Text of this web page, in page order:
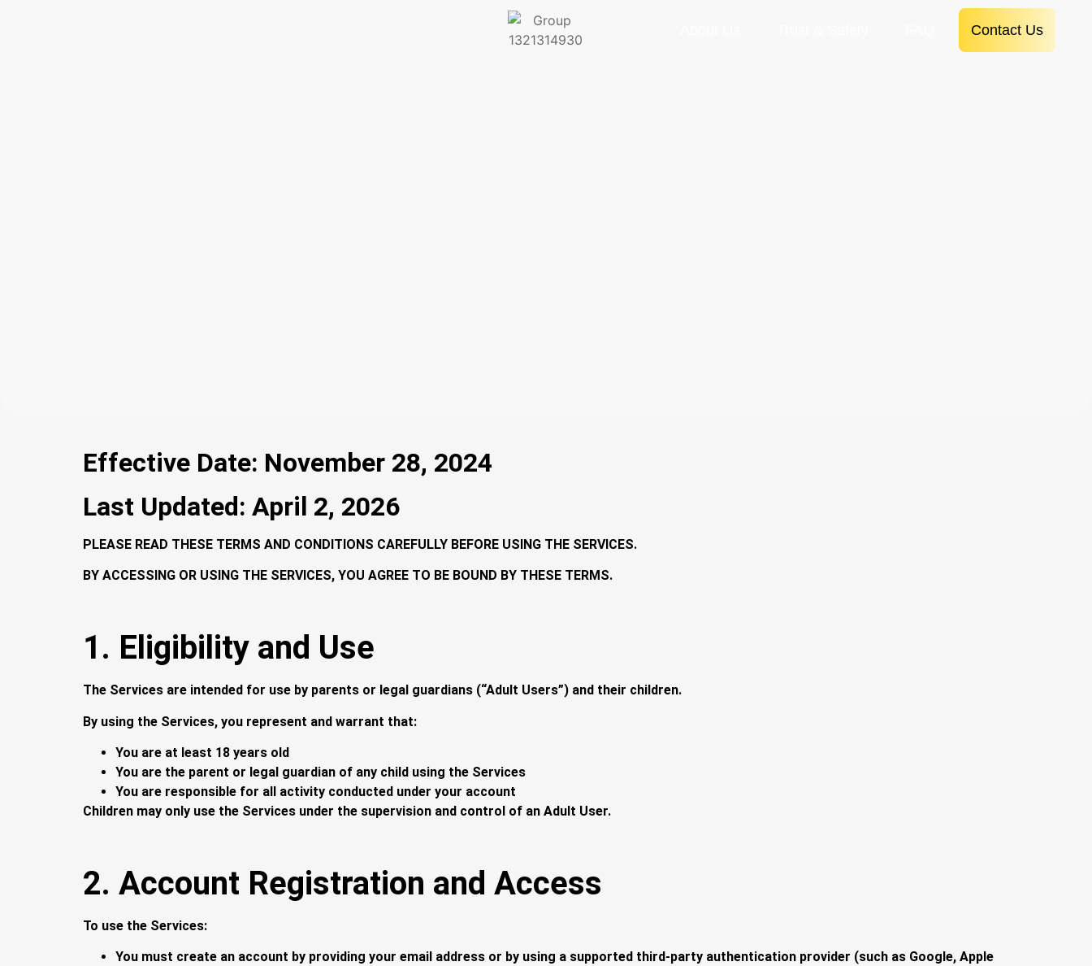
Contact Us
Effective Date: November 28, 2024
Last Updated: April 2, 2026
PLEASE READ THESE TERMS AND CONDITIONS CAREFULLY BEFORE USING THE SERVICES.
BY ACCESSING OR USING THE SERVICES, YOU AGREE TO BE BOUND BY THESE TERMS.
1. Eligibility and Use
The Services are intended for use by parents or legal guardians (“Adult Users”) and their children.
By using the Services, you represent and warrant that:
You are at least 18 years old
You are the parent or legal guardian of any child using the Services
You are responsible for all activity conducted under your account
Children may only use the Services under the supervision and control of an Adult User.
2. Account Registration and Access
To use the Services:
You must create an account by providing your email address or by using a supported third-party authentication provider (such as Google, Apple